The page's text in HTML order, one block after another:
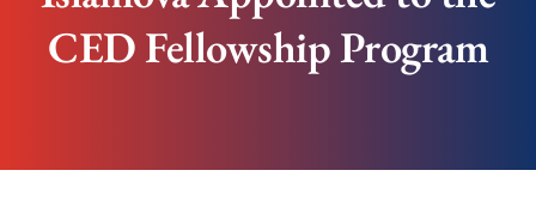
CED Fellowship Program